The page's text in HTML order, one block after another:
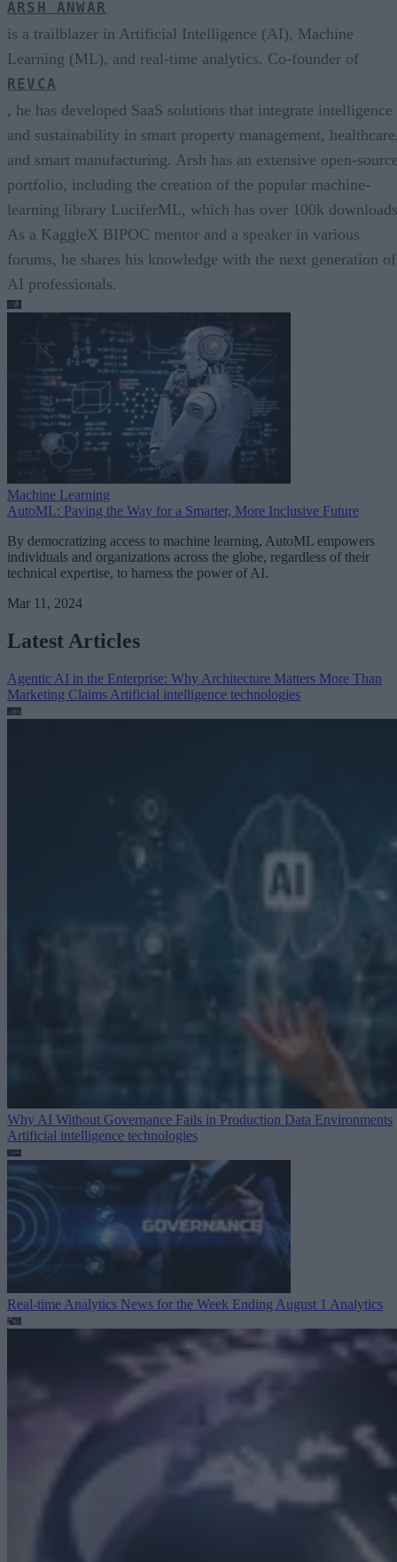
ARSH ANWAR
is a trailblazer in Artificial Intelligence (AI), Machine
Learning (ML), and real-time analytics. Co-founder of
REVCA
, he has developed SaaS solutions that integrate intelligence
and sustainability in smart property management,
and smart manufacturing. Arsh has an extensive open-
portfolio, including the creation of the popular machine-
learning library LuciferML, which has over 100k
As a KaggleX BIPOC mentor and a speaker in various
forums, he shares his knowledge with the next generation of
AI professionals.
Machine Learning
AutoML: Paving the Way for a Smarter, More Inclusive Future
By democratizing access to machine learning, AutoML empowers
individuals and organizations across the globe, regardless of their
technical expertise, to harness the power of AI.
Mar 11, 2024
Latest Articles
Agentic AI in the Enterprise: Why Architecture Matters More Than
Marketing Claims Artificial intelligence technologies
Why AI Without Governance Fails in Production Data Environments
Artificial intelligence technologies
Real-time Analytics News for the Week Ending August 1 Analytics